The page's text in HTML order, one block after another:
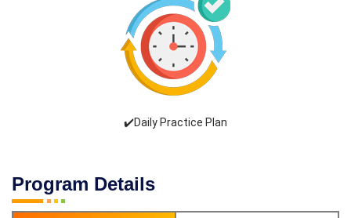
✔️Daily Practice Plan
Program Details